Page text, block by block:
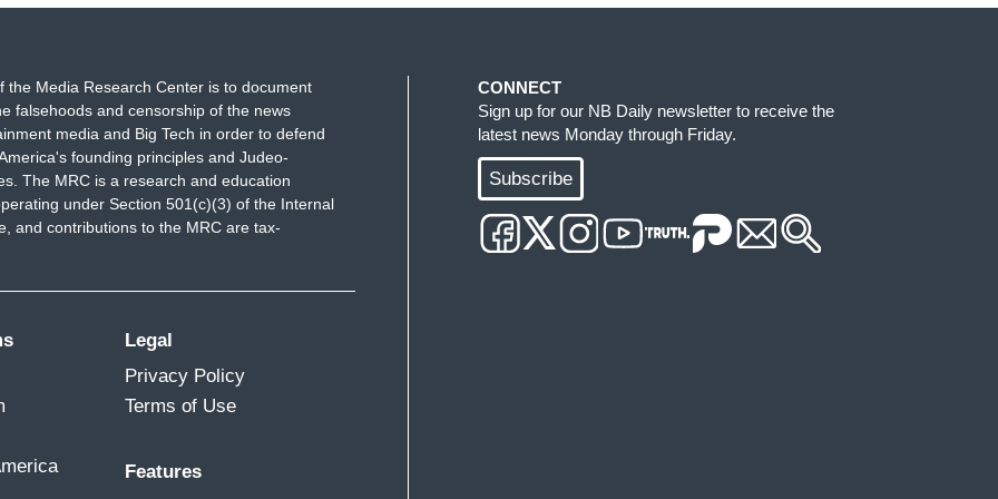
Are you really surprised by this behavior
out on the election before votes were cast, all
Can you say this is out of character?
things at stake than one election cycle. We’re
and your colleagues in the state of Georgia. Do
was attacking others in this way,
had done something sooner so you and your
of your question. I’ve been a very —
the Media Research Center is to document
falsehoods and censorship of the news
media and Big Tech in order to defend
founding principles and Judeo-
The MRC is a research and education
under Section 501(c)(3) of the Internal
and contributions to the MRC are tax-
Legal
Privacy Policy
Terms of Use
Features
CONNECT
Sign up for our NB Daily newsletter to receive the
latest news Monday through Friday.
Subscribe